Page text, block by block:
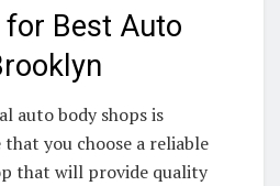
for Best Auto
auto body shops is
you choose a reliable
that will provide quality